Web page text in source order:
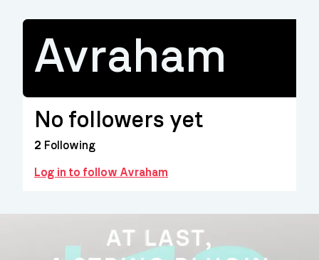
Avraham
No followers yet
2 Following
Log in to follow Avraham